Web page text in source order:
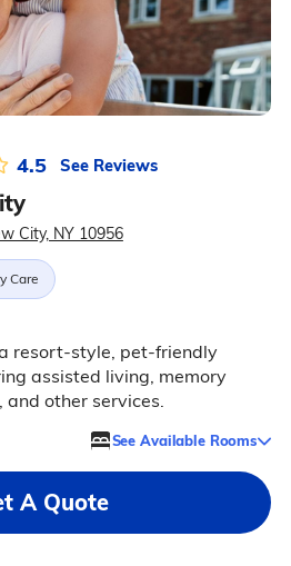
4.5 See Reviews
City, NY 10956
Care
resort-style, pet-friendly
assisted living, memory
other services.
See Available Rooms
A Quote